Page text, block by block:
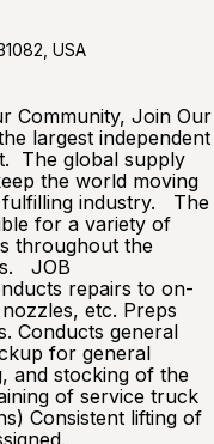
USA
Community, Join Our
largest independent
The global supply
the world moving
fulfilling industry. The
for a variety of
throughout the
JOB
repairs to on-
etc. Preps
Conducts general
for general
and stocking of the
of service truck
Consistent lifting of